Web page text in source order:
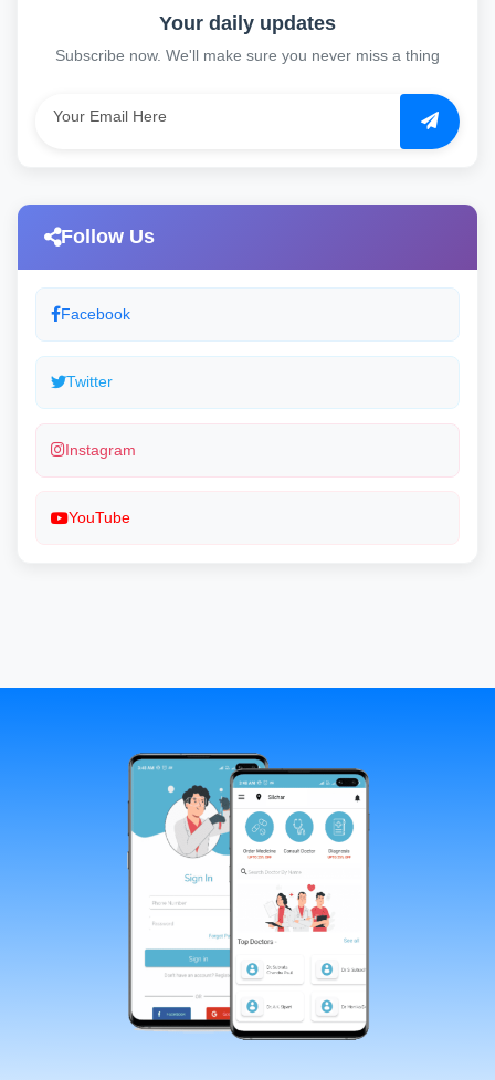
Your daily updates
Subscribe now. We'll make sure you never miss a thing
Follow Us
Facebook
Twitter
Instagram
YouTube